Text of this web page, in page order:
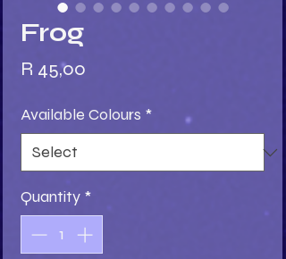
Frog
R 45,00
Available Colours *
Quantity *